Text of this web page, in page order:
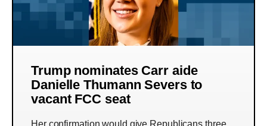
Trump nominates Carr aide
Danielle Thumann Severs to
vacant FCC seat
Her confirmation would give Republicans three